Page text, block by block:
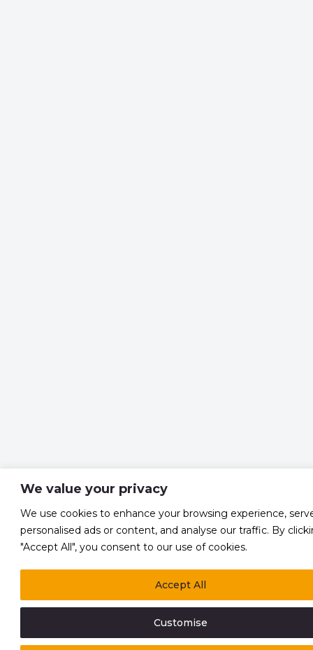
We value your privacy
We use cookies to enhance your browsing experience,
personalised ads or content, and analyse our traffic. By
"Accept All", you consent to our use of cookies.
Customise
Accept All